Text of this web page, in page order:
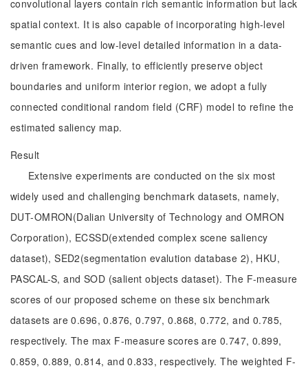
convolutional layers contain rich semantic information but lack
spatial context. It is also capable of incorporating high-level
semantic cues and low-level detailed information in a data-
driven framework. Finally, to efficiently preserve object
boundaries and uniform interior region, we adopt a fully
connected conditional random field (CRF) model to refine the
estimated saliency map.
Result
Extensive experiments are conducted on the six most
widely used and challenging benchmark datasets, namely,
DUT-OMRON(Dalian University of Technology and OMRON
Corporation), ECSSD(extended complex scene saliency
dataset), SED2(segmentation evalution database 2), HKU,
PASCAL-S, and SOD (salient objects dataset). The F-measure
scores of our proposed scheme on these six benchmark
datasets are 0.696, 0.876, 0.797, 0.868, 0.772, and 0.785,
respectively. The max F-measure scores are 0.747, 0.899,
0.859, 0.889, 0.814, and 0.833, respectively. The weighted F-